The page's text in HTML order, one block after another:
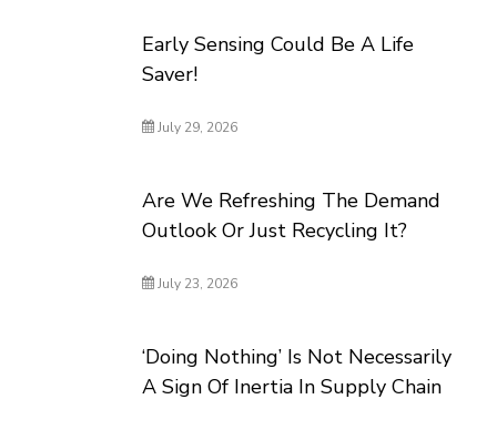
Early Sensing Could Be A Life
Saver!
July 29, 2026
Are We Refreshing The Demand
Outlook Or Just Recycling It?
July 23, 2026
‘Doing Nothing’ Is Not Necessarily
A Sign Of Inertia In Supply Chain